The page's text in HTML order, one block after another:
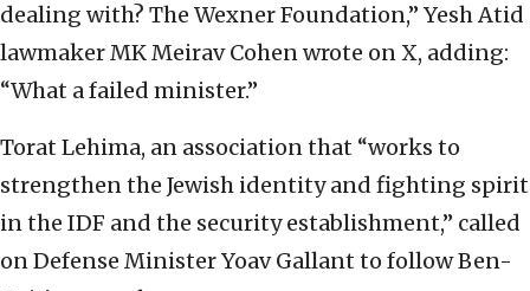
dealing with? The Wexner Foundation,” Yesh Atid
lawmaker MK Meirav Cohen wrote on X, adding:
“What a failed minister.”
Torat Lehima, an association that “works to
strengthen the Jewish identity and fighting spirit
in the IDF and the security establishment,” called
on Defense Minister Yoav Gallant to follow Ben-